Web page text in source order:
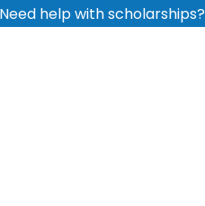
Need help with scholarships?